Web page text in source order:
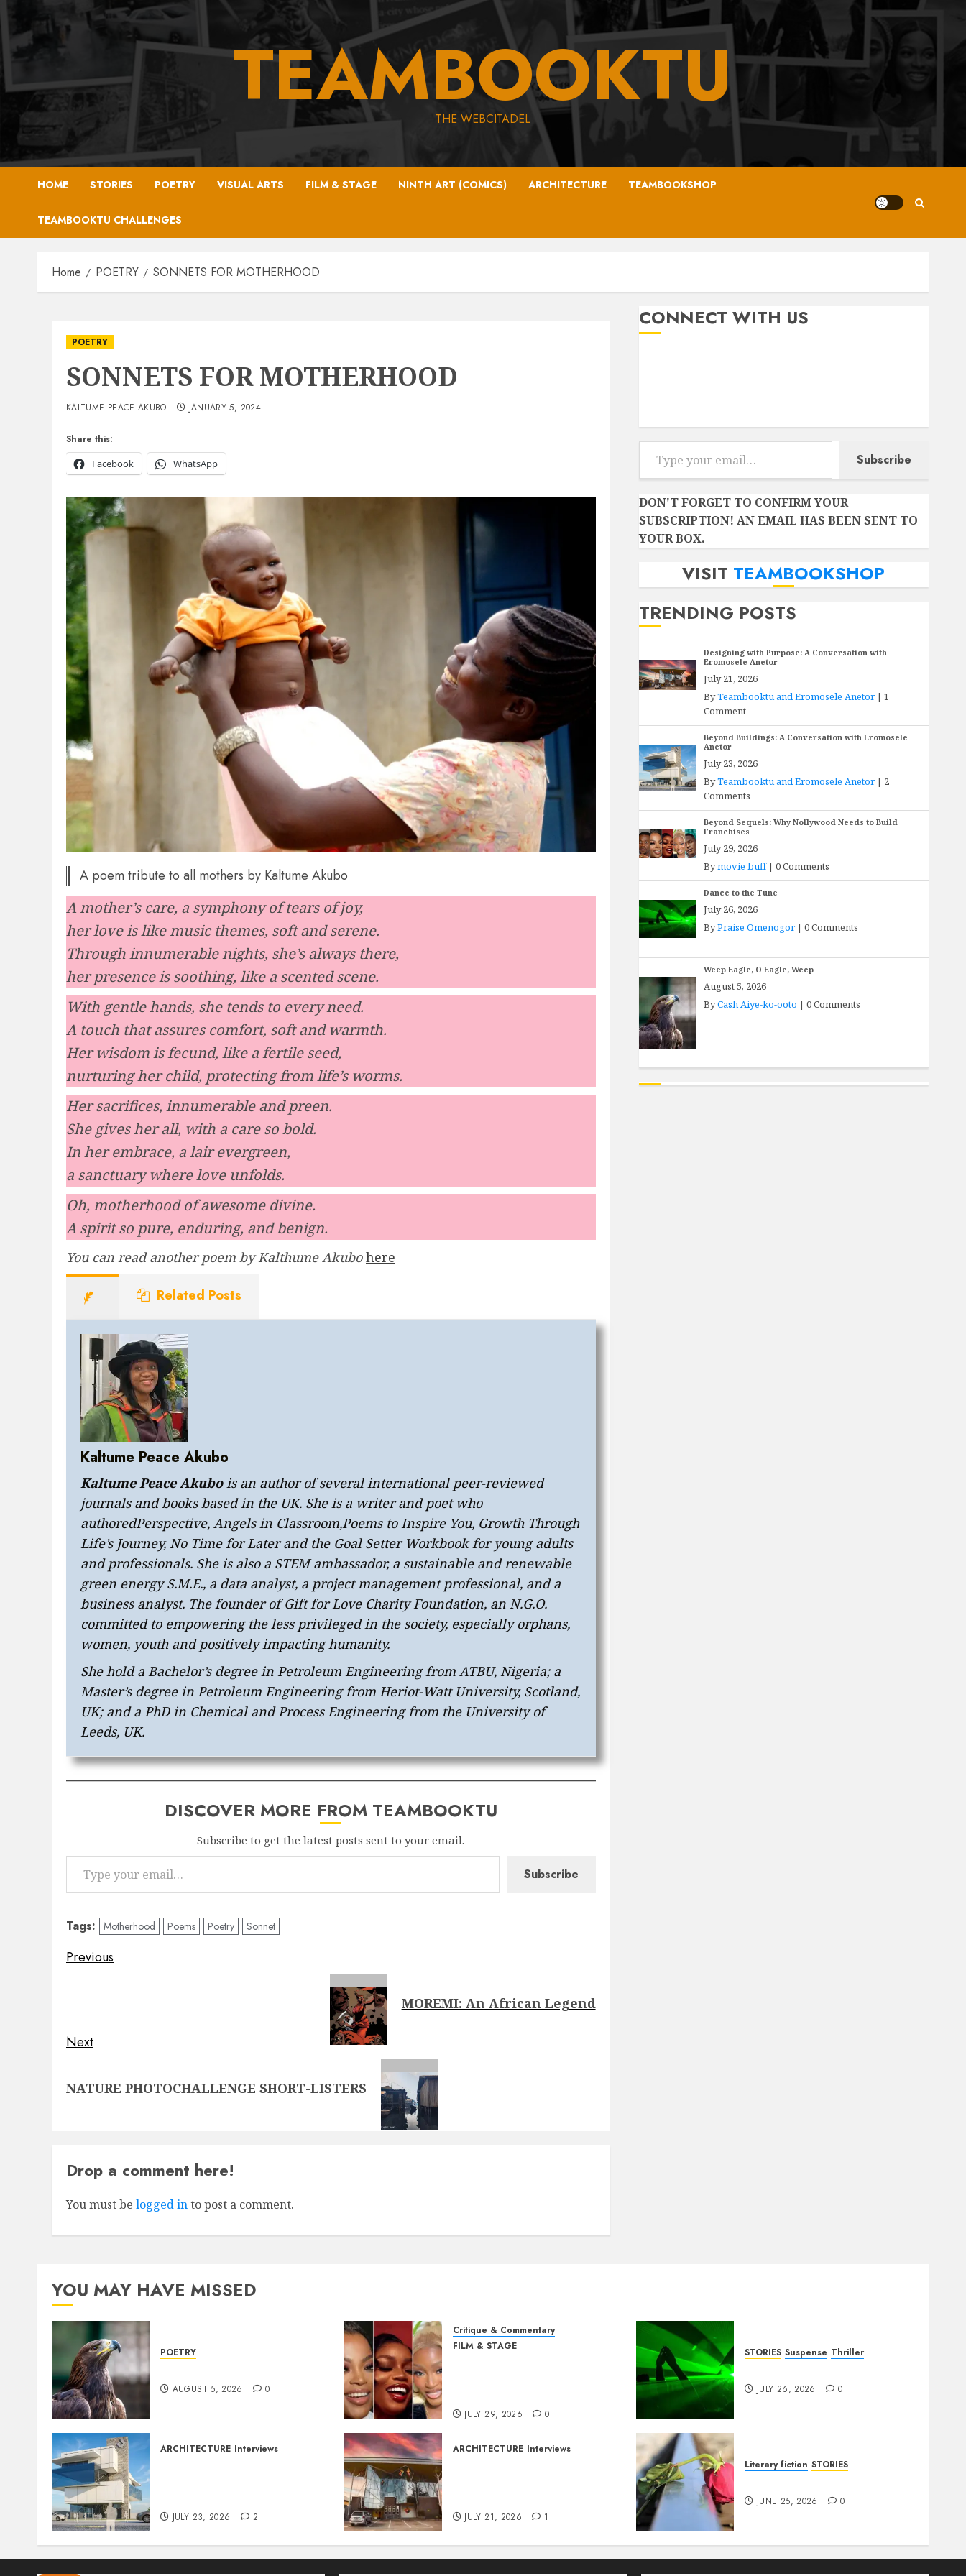
content
TEAMBOOKTU
THE WEBCITADEL
HOME STORIES POETRY VISUAL ARTS FILM & STAGE NINTH ART (COMICS) ARCHITECTURE TEAMBOOKSHOP
TEAMBOOKTU CHALLENGES
Home POETRY SONNETS FOR MOTHERHOOD
POETRY
SONNETS FOR MOTHERHOOD
Share this:
Facebook
WhatsApp
KALTUME PEACE AKUBO JANUARY 5, 2024
A poem tribute to all mothers by Kaltume Akubo
A mother’s care, a symphony of tears of joy,
her love is like music themes, soft and serene.
Through innumerable nights, she’s always there,
her presence is soothing, like a scented scene.
With gentle hands, she tends to every need.
A touch that assures comfort, soft and warmth.
Her wisdom is fecund, like a fertile seed,
nurturing her child, protecting from life’s worms.
Her sacrifices, innumerable and preen.
She gives her all, with a care so bold.
In her embrace, a lair evergreen,
a sanctuary where love unfolds.
Oh, motherhood of awesome divine.
A spirit so pure, enduring, and benign.
You can read another poem by Kalthume Akubo here
Related Posts
Kaltume Peace Akubo
Kaltume Peace Akubois an author of several international peer-reviewed
journals and books based in the UK. She is a writer and poet who
authoredPerspective, Angels in Classroom,Poems to Inspire You, Growth Through
Life’s Journey, No Time for Later and the Goal Setter Workbookfor young adults
and professionals. She is also a STEM ambassador, a sustainable and renewable
green energy S.M.E., a data analyst, a project management professional, and a
business analyst. The founder of Gift for Love Charity Foundation, an N.G.O.
committed to empowering the less privileged in the society, especially orphans,
women, youth and positively impacting humanity.
She hold a Bachelor’s degree in Petroleum Engineering from ATBU, Nigeria; a
Master’s degree in Petroleum Engineering from Heriot-Watt University, Scotland,
UK; and a PhD in Chemical and Process Engineering from the University of
Leeds, UK.
DISCOVER MORE FROM TEAMBOOKTU
Subscribe to get the latest posts sent to your email.
Type your email…
Subscribe
Tags: Motherhood Poems Poetry Sonnet
Post
Previous
MOREMI: An African Legend
Next
post:
NATURE PHOTOCHALLENGE SHORT-LISTERS
Drop a comment here!
You must be logged into post a comment.
CONNECT WITH US
Type your email…
Subscribe
DON'T FORGET TO CONFIRM YOUR
SUBSCRIPTION! AN EMAIL HAS BEEN SENT TO
YOUR BOX.
VISIT TEAMBOOKSHOP
TRENDING POSTS
Designing with Purpose: A Conversation with
Eromosele Anetor
July 21, 2026
ByTeambooktu and Eromosele Anetor| 1
Comment
Beyond Buildings: A Conversation with Eromosele
Anetor
July 23, 2026
ByTeambooktu and Eromosele Anetor| 2
Comments
Beyond Sequels: Why Nollywood Needs to Build
Franchises
July 29, 2026
Bymovie buff| 0 Comments
Dance to the Tune
July 26, 2026
ByPraise Omenogor| 0 Comments
Weep Eagle, O Eagle, Weep
August 5, 2026
ByCash Aiye-ko-ooto | 0 Comments
YOU MAY HAVE MISSED
POETRY
AUGUST 5, 2026 0
Critique & Commentary
FILM & STAGE
JULY 29, 2026 0
STORIES Suspense Thriller
JULY 26, 2026 0
ARCHITECTURE Interviews
JULY 23, 2026 2
ARCHITECTURE Interviews
JULY 21, 2026 1
Literary fiction STORIES
JUNE 25, 2026 0